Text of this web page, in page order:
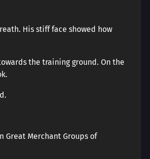
His stiff face showed how
the training ground. On the
Great Merchant Groups of